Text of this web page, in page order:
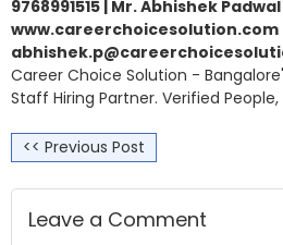
9768991515 | Mr. Abhishek Padwal
www.careerchoicesolution.com
Career Choice Solution -
Staff Hiring Partner. Verified People,
<< Previous Post
Leave a Comment